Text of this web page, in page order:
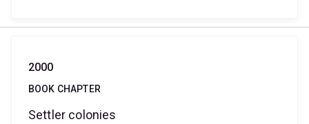
2000
BOOK CHAPTER
Settler colonies